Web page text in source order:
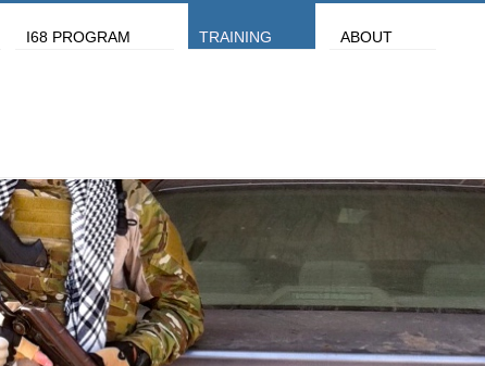
I68 PROGRAM TRAINING ABOUT